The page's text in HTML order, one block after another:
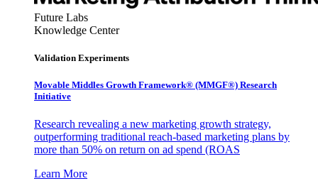
Future Labs
Knowledge Center
Validation Experiments
Movable Middles Growth Framework® (MMGF®) Research
Initiative
Research revealing a new marketing growth strategy,
outperforming traditional reach-based marketing plans by
more than 50% on return on ad spend (ROAS
Learn More